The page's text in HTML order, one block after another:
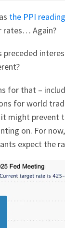
the PPI reading
rates… Again?
for that –
for world
might prevent
on. For
expect the